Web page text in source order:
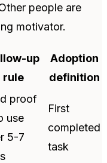
people are
motivator.
up
rule
Adoption
definition
proof
use
5-7
First
completed
task